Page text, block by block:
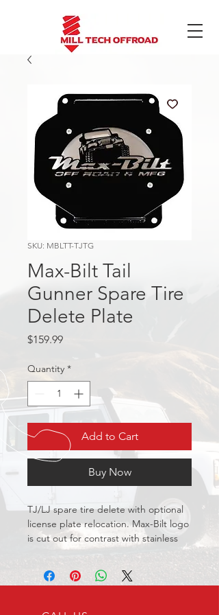
SKU: MBLTT-TJTG
Max-Bilt Tail
Gunner Spare Tire
Delete Plate
$159.99Price
Quantity *
Add to Cart
Buy Now
TJ/LJ spare tire delete with optional
license plate relocation. Max-Bilt logo
is cut out for contrast with stainless
backing plate.
Black
coating